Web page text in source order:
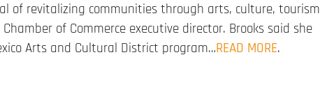
of revitalizing communities through arts, culture, tourism
of Commerce executive director. Brooks said she
Arts and Cultural District program…READ MORE.